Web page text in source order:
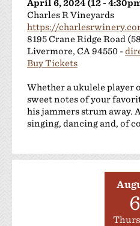
April 6, 2024 (12 -
Charles R Vineyards
https://
8195 Crane Ridge Road
Livermore, CA 94550 -
Buy Tickets
Whether a ukulele player
sweet notes of your
his jammers strum away.
singing, dancing and, of
6